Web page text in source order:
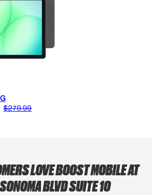
$279.99
LOVE BOOST MOBILE AT
BLVD SUITE 10